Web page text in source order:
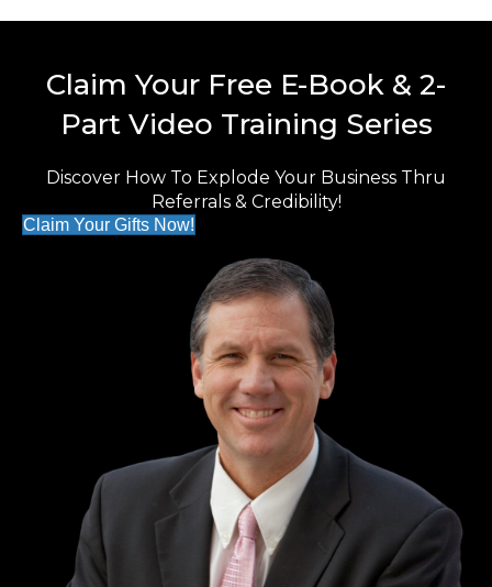
Claim Your Free E-Book & 2-
Part Video Training Series
Discover How To Explode Your Business Thru
Referrals & Credibility!
Claim Your Gifts Now!